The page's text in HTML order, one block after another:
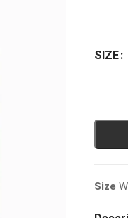
SIZE
Size